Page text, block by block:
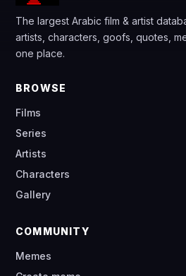
The largest Arabic film & artist
artists, characters, goofs, quotes,
one place.
BROWSE
Films
Series
Artists
Characters
Gallery
COMMUNITY
Memes